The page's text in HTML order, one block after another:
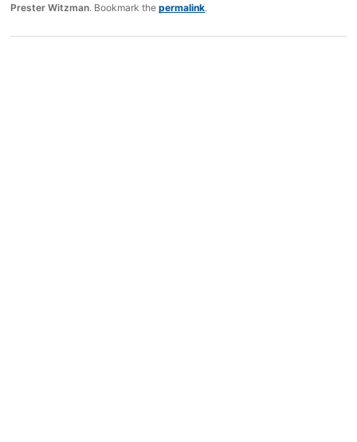
Prester Witzman. Bookmark thepermalink.